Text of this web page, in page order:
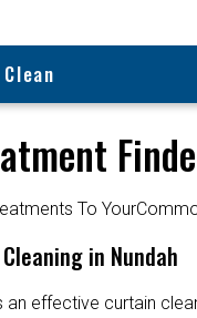
To
in Nundah
an effective curtain